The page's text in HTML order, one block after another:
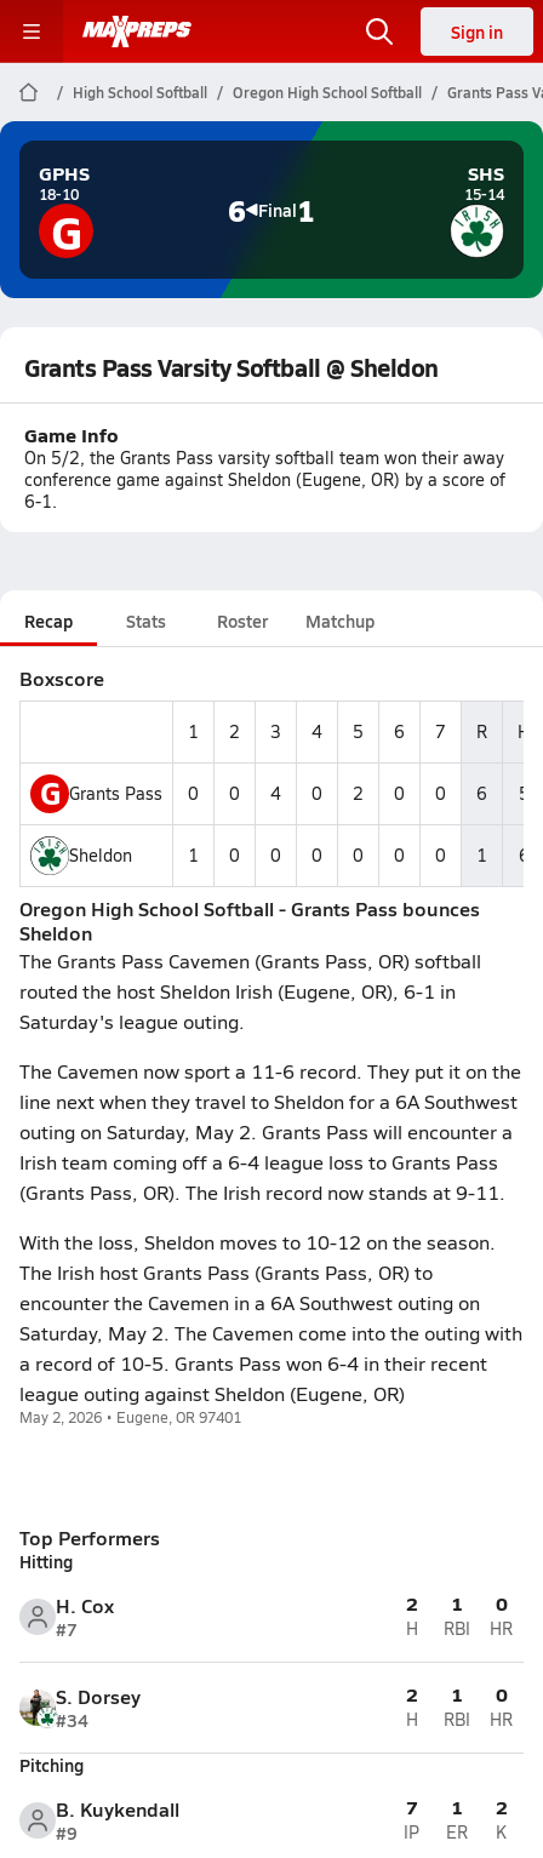
Sign in
High School Softball Oregon High School Softball Grants Pass
GPHS
18-10
G 6 Final1
SHS
15-14
Grants Pass Varsity Softball @ Sheldon
Game Info
On 5/2, the Grants Pass varsity softball team won their away
conference game against Sheldon (Eugene, OR) by a score of
6-1.
Recap Stats Roster Matchup
Boxscore
1 2 3 4 5 6 7 R H
G Grants Pass 0 0 4 0 2 0 0 6 5
Sheldon 1 0 0 0 0 0 0 1 6
Oregon High School Softball - Grants Pass bounces
Sheldon
The Grants Pass Cavemen (Grants Pass, OR) softball
routed the host Sheldon Irish (Eugene, OR), 6-1 in
Saturday's league outing.
The Cavemen now sport a 11-6 record. They put it on the
line next when they travel to Sheldon for a 6A Southwest
outing on Saturday, May 2. Grants Pass will encounter a
Irish team coming off a 6-4 league loss to Grants Pass
(Grants Pass, OR). The Irish record now stands at 9-11.
With the loss, Sheldon moves to 10-12 on the season.
The Irish host Grants Pass (Grants Pass, OR) to
encounter the Cavemen in a 6A Southwest outing on
Saturday, May 2. The Cavemen come into the outing with
a record of 10-5. Grants Pass won 6-4 in their recent
league outing against Sheldon (Eugene, OR)
May 2, 2026 • Eugene, OR 97401
Top Performers
Hitting
H. Cox
#7
2
H
1
RBI
0
HR
S. Dorsey
#34
2
H
1
RBI
0
HR
Pitching
B. Kuykendall
#9
7
IP
1
ER
2
K